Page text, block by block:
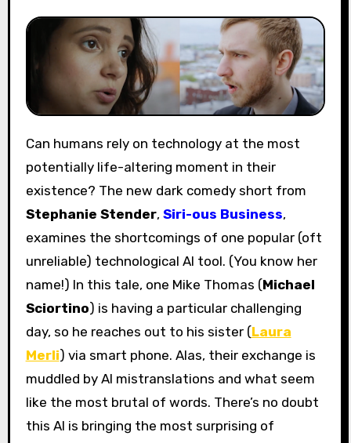
Can humans rely on technology at the most
potentially life-altering moment in their
existence? The new dark comedy short from
Stephanie Stender, Siri-ous Business,
examines the shortcomings of one popular (oft
unreliable) technological AI tool. (You know her
name!) In this tale, one Mike Thomas (Michael
Sciortino) is having a particular challenging
day, so he reaches out to his sister (Laura
Merli) via smart phone. Alas, their exchange is
muddled by AI mistranslations and what seem
like the most brutal of words. There’s no doubt
this AI is bringing the most surprising of